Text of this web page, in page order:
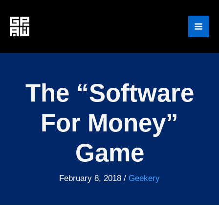
content
The “Software
For Money”
Game
February 8, 2018 / Geekery